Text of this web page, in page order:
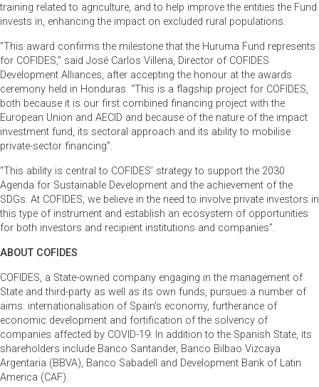
training related to agriculture, and to help improve the entities the Fund
invests in, enhancing the impact on excluded rural populations.
“This award confirms the milestone that the Huruma Fund represents
for COFIDES,” said José Carlos Villena, Director of COFIDES
Development Alliances, after accepting the honour at the awards
ceremony held in Honduras. “This is a flagship project for COFIDES,
both because it is our first combined financing project with the
European Union and AECID and because of the nature of the impact
investment fund, its sectoral approach and its ability to mobilise
private-sector financing”.
“This ability is central to COFIDES’ strategy to support the 2030
Agenda for Sustainable Development and the achievement of the
SDGs. At COFIDES, we believe in the need to involve private investors in
this type of instrument and establish an ecosystem of opportunities
for both investors and recipient institutions and companies”.
ABOUT COFIDES
COFIDES, a State-owned company engaging in the management of
State and third-party as well as its own funds, pursues a number of
aims: internationalisation of Spain’s economy, furtherance of
economic development and fortification of the solvency of
companies affected by COVID-19. In addition to the Spanish State, its
shareholders include Banco Santander, Banco Bilbao Vizcaya
Argentaria (BBVA), Banco Sabadell and Development Bank of Latin
America (CAF).